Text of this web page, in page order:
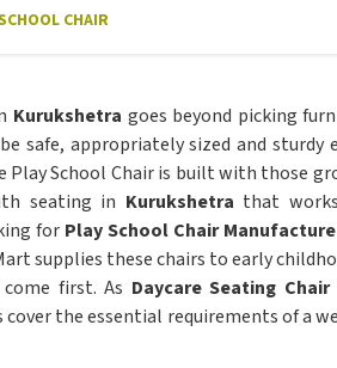
CHAIR
Kurukshetra goes beyond picking
safe, appropriately sized and
School Chair is built with those
seating in Kurukshetra that
for Play School Chair
supplies these chairs to early
first. As Daycare Seating Chair
cover the essential requirements of a